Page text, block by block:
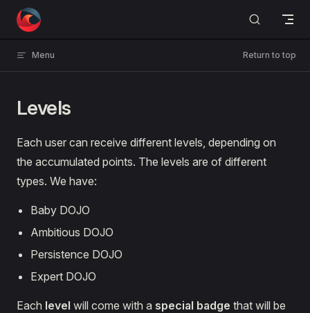
Skip to content
Menu Return to top
Levels
Each user can receive different levels, depending on
the accumulated points. The levels are of different
types. We have:
Baby DOJO
Ambitious DOJO
Persistence DOJO
Expert DOJO
Each level will come with a special badge that will be